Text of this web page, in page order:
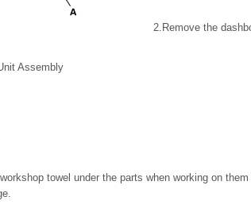
2. Remove the
Assembly
towel under the parts when working on